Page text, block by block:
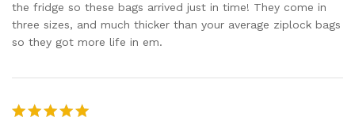
the fridge so these bags arrived just in time! They come in
three sizes, and much thicker than your average ziplock bags
so they got more life in em.